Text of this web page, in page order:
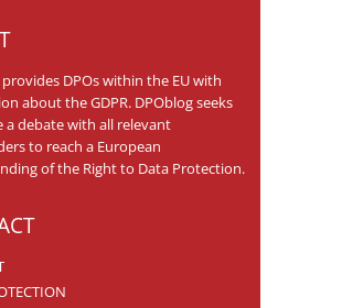
DPOs within the EU with
about the GDPR. DPOblog seeks
a debate with all relevant
to reach a European
of the Right to Data Protection.